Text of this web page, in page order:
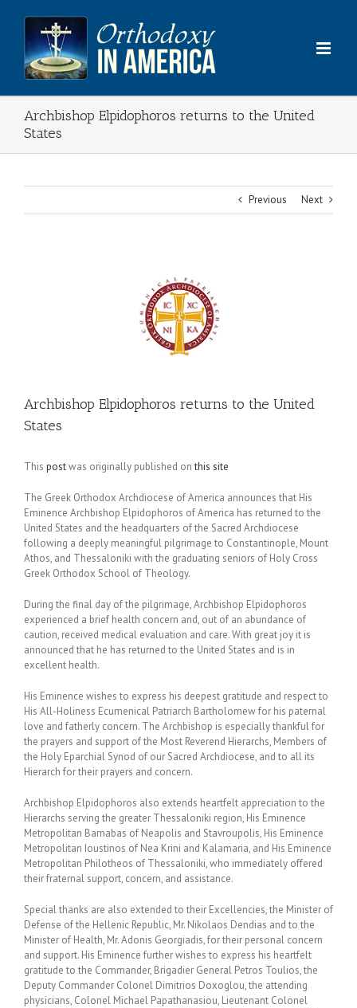
content
Archbishop Elpidophoros returns to the United
States
Previous Next
Archbishop Elpidophoros returns to the United
States
This postwas originally published onthis site
The Greek Orthodox Archdiocese of America announces that His
Eminence Archbishop Elpidophoros of America has returned to the
United States and the headquarters of the Sacred Archdiocese
following a deeply meaningful pilgrimage to Constantinople, Mount
Athos, and Thessaloniki with the graduating seniors of Holy Cross
Greek Orthodox School of Theology.
During the final day of the pilgrimage, Archbishop Elpidophoros
experienced a brief health concern and, out of an abundance of
caution, received medical evaluation and care. With great joy it is
announced that he has returned to the United States and is in
excellent health.
His Eminence wishes to express his deepest gratitude and respect to
His All-Holiness Ecumenical Patriarch Bartholomew for his paternal
love and fatherly concern. The Archbishop is especially thankful for
the prayers and support of the Most Reverend Hierarchs, Members of
the Holy Eparchial Synod of our Sacred Archdiocese, and to all its
Hierarch for their prayers and concern.
Archbishop Elpidophoros also extends heartfelt appreciation to the
Hierarchs serving the greater Thessaloniki region, His Eminence
Metropolitan Barnabas of Neapolis and Stavroupolis, His Eminence
Metropolitan Ioustinos of Nea Krini and Kalamaria, and His Eminence
Metropolitan Philotheos of Thessaloniki, who immediately offered
their fraternal support, concern, and assistance.
Special thanks are also extended to their Excellencies, the Minister of
Defense of the Hellenic Republic, Mr. Nikolaos Dendias and to the
Minister of Health, Mr. Adonis Georgiadis, for their personal concern
and support. His Eminence further wishes to express his heartfelt
gratitude to the Commander, Brigadier General Petros Toulios, the
Deputy Commander Colonel Dimitrios Doxoglou, the attending
physicians, Colonel Michael Papathanasiou, Lieutenant Colonel